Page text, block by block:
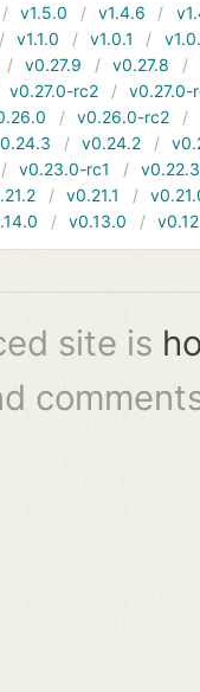
v1.5.0 v1.4.6
v1.1.0 v1.0.1
v0.27.9 v0.27.8
v0.27.0-rc2
v0.27.0-
v0.26.0-rc2
v0.24.2
v0.23.0-rc1
v0.22.3
v0.21.1
v0.13.0
site is